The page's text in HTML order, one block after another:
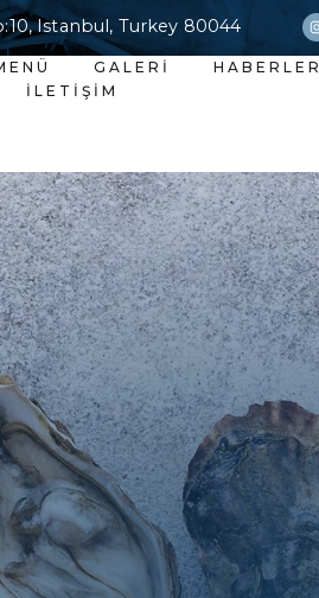
Istanbul, Turkey 80044
GALERI
HABERLER
İLETIŞIM